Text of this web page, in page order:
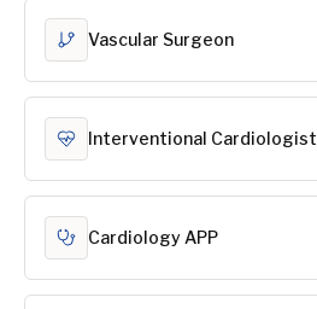
Vascular Surgeon
Interventional Cardiologist
Cardiology APP